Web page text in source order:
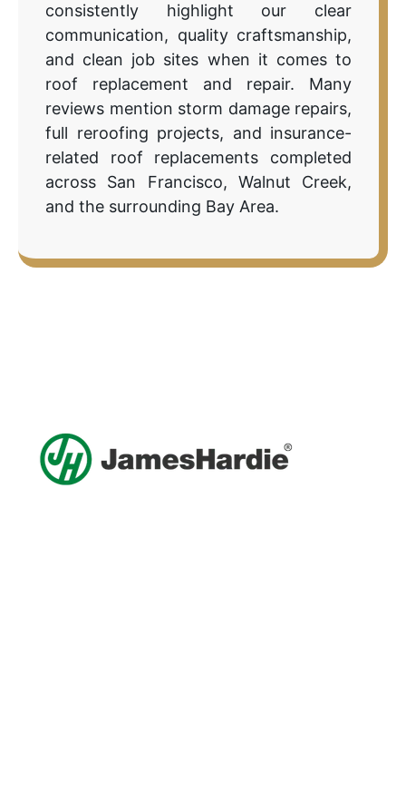
consistently highlight our clear
communication, quality craftsmanship,
and clean job sites when it comes to
roof replacement and repair. Many
reviews mention storm damage repairs,
full reroofing projects, and insurance-
related roof replacements completed
across San Francisco, Walnut Creek,
and the surrounding Bay Area.